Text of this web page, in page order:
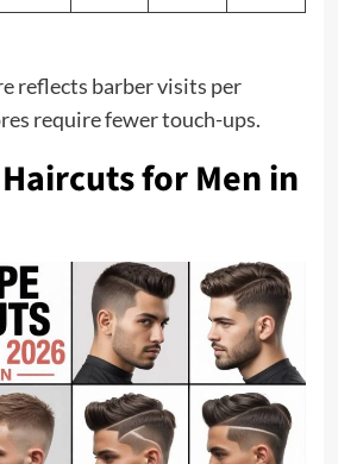
reflects barber visits per
require fewer touch-ups.
for Men in